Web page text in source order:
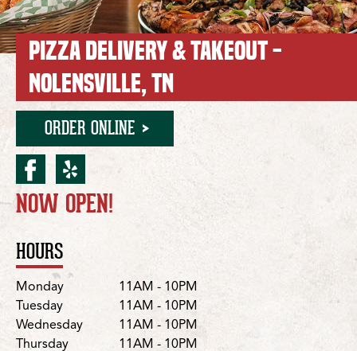
PIZZA DELIVERY & TAKEOUT -
NOLENSVILLE, TN
ORDER ONLINE
facebook for Nolensville/
yelp for Nolensville/
Location Details
NOW OPEN!
HOURS
DayHours
Monday
11AM - 10PM
Tuesday
11AM - 10PM
Wednesday
11AM - 10PM
Thursday
11AM - 10PM